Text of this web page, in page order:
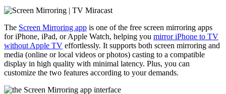
The Screen Mirroring app is one of the free screen mirroring apps
for iPhone, iPad, or Apple Watch, helping you mirror iPhone to TV
without Apple TV effortlessly. It supports both screen mirroring and
media (online or local videos or photos) casting to a compatible
display in high quality with minimal latency. Plus, you can
customize the two features according to your demands.